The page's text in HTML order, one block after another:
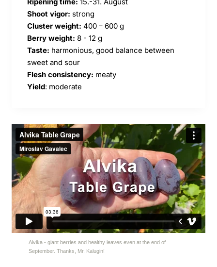
Shoot vigor: strong
Cluster weight: 400 – 600 g
Berry weight: 8 - 12 g
Taste: harmonious, good balance between
sweet and sour
Flesh consistency: meaty
Yield: moderate
Alvika - giant berries and healthy leaves even at the end of
September. Thanks, Mr. Kalugin!